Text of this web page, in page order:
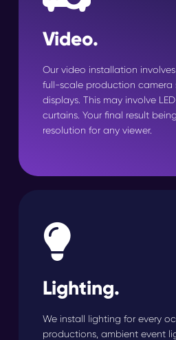
Video.
Our video installation
full-scale production camera
displays. This may involve
curtains. Your final result
resolution for any viewer.
Lighting.
We install lighting for every
productions, ambient event